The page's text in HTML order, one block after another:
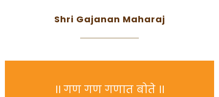
Shri Gajanan Maharaj
।। गण गण गणात बोते ।।